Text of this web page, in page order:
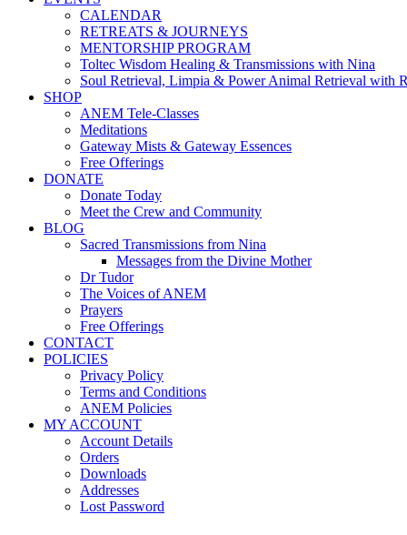
CALENDAR
RETREATS & JOURNEYS
MENTORSHIP PROGRAM
Toltec Wisdom Healing & Transmissions with Nina
Soul Retrieval, Limpia & Power Animal Retrieval with
SHOP
ANEM Tele-Classes
Meditations
Gateway Mists & Gateway Essences
Free Offerings
DONATE
Donate Today
Meet the Crew and Community
BLOG
Sacred Transmissions from Nina
Messages from the Divine Mother
Dr Tudor
The Voices of ANEM
Prayers
Free Offerings
CONTACT
POLICIES
Privacy Policy
Terms and Conditions
ANEM Policies
MY ACCOUNT
Account Details
Orders
Downloads
Addresses
Lost Password